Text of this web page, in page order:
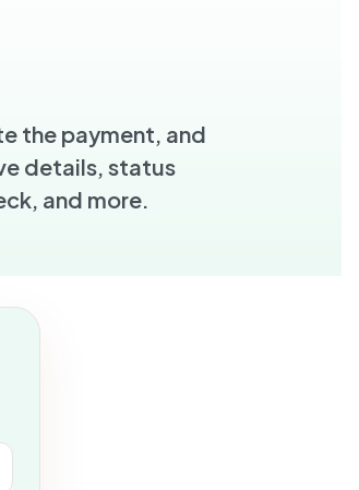
the payment, and
details, status
and more.